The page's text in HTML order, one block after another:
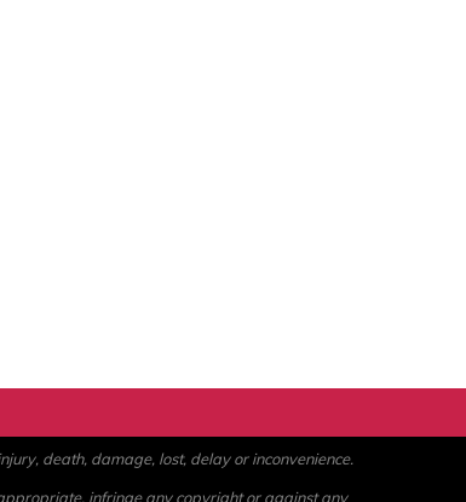
death, damage, lost, delay or inconvenience.
infringe any copyright or against any